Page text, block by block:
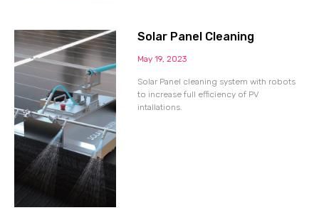
Solar Panel Cleaning
May 19, 2023
Solar Panel cleaning system with robots
to increase full efficiency of PV
intallations.